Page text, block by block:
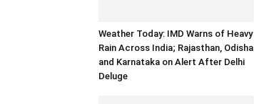
Weather Today: IMD Warns of Heavy
Rain Across India; Rajasthan, Odisha
and Karnataka on Alert After Delhi
Deluge